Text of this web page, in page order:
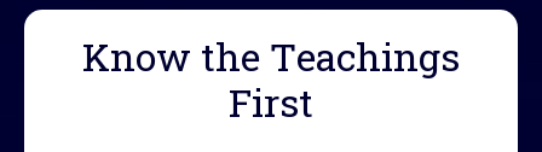
Know the Teachings
First